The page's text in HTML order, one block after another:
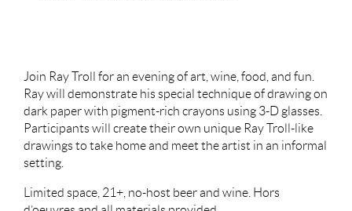
Join Ray Troll for an evening of art, wine, food, and fun.
Ray will demonstrate his special technique of drawing on
dark paper with pigment-rich crayons using 3-D glasses.
Participants will create their own unique Ray Troll-like
drawings to take home and meet the artist in an informal
setting.
Limited space, 21+, no-host beer and wine. Hors